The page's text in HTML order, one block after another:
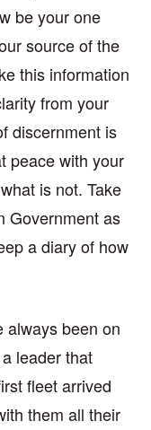
be your one
source of the
this information
from your
discernment is
peace with your
is not. Take
Government as
a diary of how
always been on
leader that
fleet arrived
them all their